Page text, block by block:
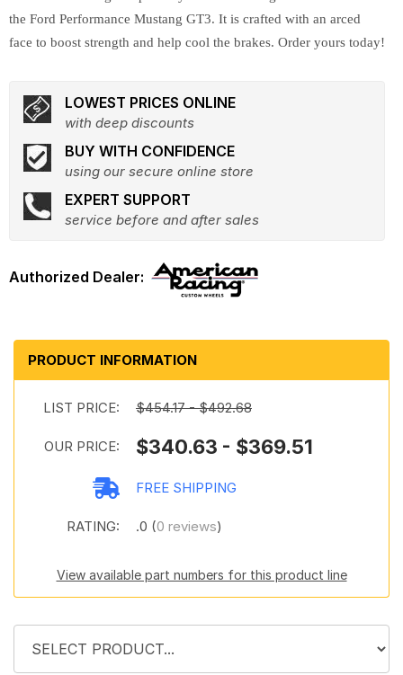
the Ford Performance Mustang GT3. It is crafted with an arced
face to boost strength and help cool the brakes. Order yours today!
LOWEST PRICES ONLINE
with deep discounts
BUY WITH CONFIDENCE
using our secure online store
EXPERT SUPPORT
service before and after sales
PRODUCT INFORMATION
LIST PRICE: $454.17 - $492.68
OUR PRICE: $340.63 - $369.51
FREE SHIPPING
RATING: .0 (0 reviews)
View available part numbers for this product line